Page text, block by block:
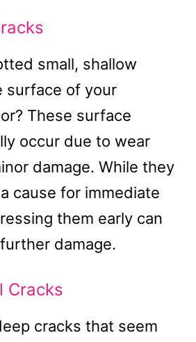
small, shallow
surface of your
These surface
occur due to wear
damage. While they
cause for immediate
them early can
damage.
Cracks
cracks that seem